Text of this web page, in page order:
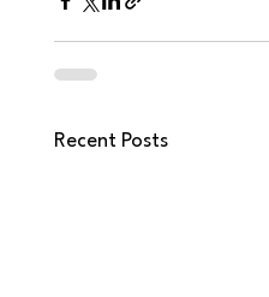
Recent Posts